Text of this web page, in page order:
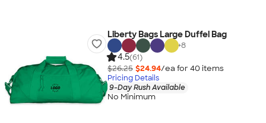
Liberty Bags Large Duffel Bag
+8
4.5(61)
$26.25 $24.94/ea for 40 items
Pricing Details
9-Day Rush Available
No Minimum